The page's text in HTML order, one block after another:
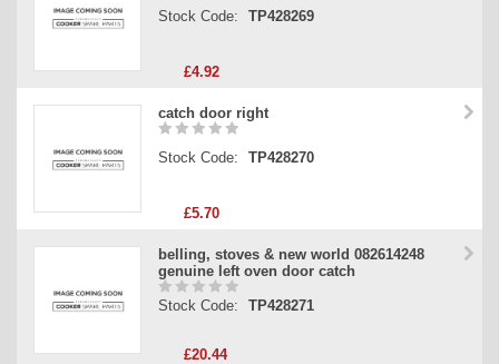
Stock Code: TP428269
£4.92
catch door right
Stock Code: TP428270
£5.70
belling, stoves & new world 082614248
genuine left oven door catch
Stock Code: TP428271
£20.44